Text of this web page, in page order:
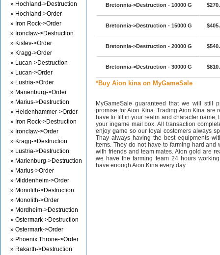
» Hochland->Destruction
» Hochland->Order
» Iron Rock->Order
» Ironclaw->Destruction
» Kislev->Order
» Kragg->Order
» Lucan->Destruction
» Lucan->Order
» Lustria->Order
» Marienburg->Order
» Marius->Destruction
» Heldenhammer->Order
» Iron Rock->Destruction
» Ironclaw->Order
» Kragg->Destruction
» Lustria->Destruction
» Marienburg->Destruction
» Marius->Order
» Middenheim->Order
» Monolith->Destruction
» Monolith->Order
» Mordheim->Destruction
» Ostermark->Destruction
» Ostermark->Order
» Phoenix Throne->Order
» Rakarth->Destruction
Bretonnia->Destruction - 10000 G
Bretonnia->Destruction - 15000 G
Bretonnia->Destruction - 20000 G
Bretonnia->Destruction - 30000 G
*Buy Aion kina on MyGameSale
MyGameSale guaranteed that we will still
promise for Aion Kina. Trading Aion Kina are
have to fill in your realm and character
your ingame mail box. All transaction
enjoy game so our loyal costomers always
Thay always having the best equipments
items. They do not have to farming hard and
with friends and team mates. Aion gold are
we have the farming team 24 hours
have enough Aion Kina every day.